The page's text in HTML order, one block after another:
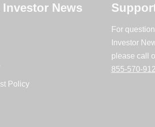
News
Policy
For
Investor
please call
855-570-